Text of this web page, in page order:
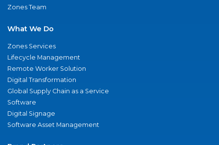
Zones Team
What We Do
Zones Services
Lifecycle Management
Remote Worker Solution
Digital Transformation
Global Supply Chain as a Service
Software
Digital Signage
Software Asset Management